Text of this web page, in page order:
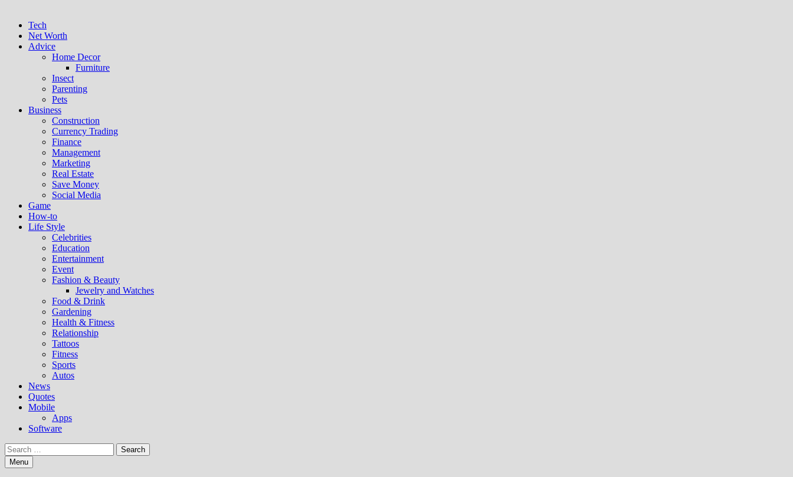
Tech
Net Worth
Advice
Home Decor
Furniture
Insect
Parenting
Pets
Business
Construction
Currency Trading
Finance
Management
Marketing
Real Estate
Save Money
Social Media
Game
How-to
Life Style
Celebrities
Education
Entertainment
Event
Fashion & Beauty
Jewelry and Watches
Food & Drink
Gardening
Health & Fitness
Relationship
Tattoos
Fitness
Sports
Autos
News
Quotes
Mobile
Apps
Software
Search
for:Menu